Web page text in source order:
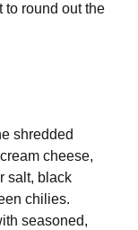
to round out the
shredded
cheese,
salt, black
chilies.
seasoned,